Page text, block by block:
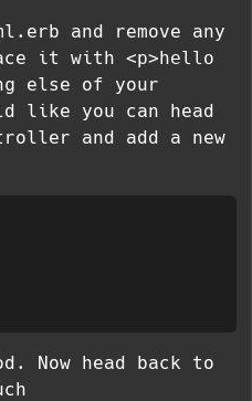
and remove any
it with <p>hello
else of your
like you can head
and add a new
Now head back to